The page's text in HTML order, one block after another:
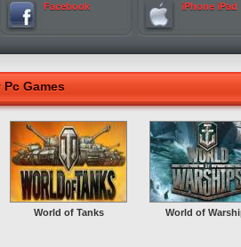
Facebook iPhone iPad
Games
World of Tanks World of